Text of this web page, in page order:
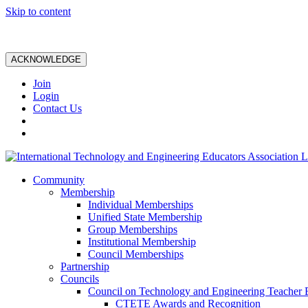
Skip to content
ACKNOWLEDGE
Join
Login
Contact Us
Community
Membership
Individual Memberships
Unified State Membership
Group Memberships
Institutional Membership
Council Memberships
Partnership
Councils
Council on Technology and Engineering Teacher
CTETE Awards and Recognition